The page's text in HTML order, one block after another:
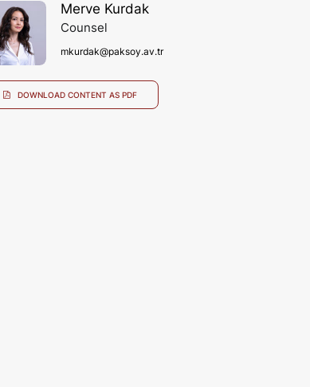
Merve Kurdak
Counsel
mkurdak@paksoy.av.tr
DOWNLOAD CONTENT AS PDF